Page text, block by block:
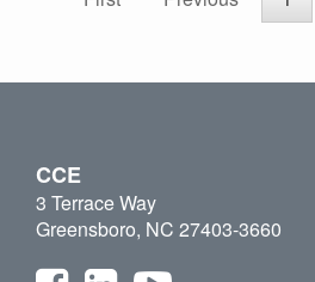
CCE
3 Terrace Way
Greensboro, NC 27403-3660